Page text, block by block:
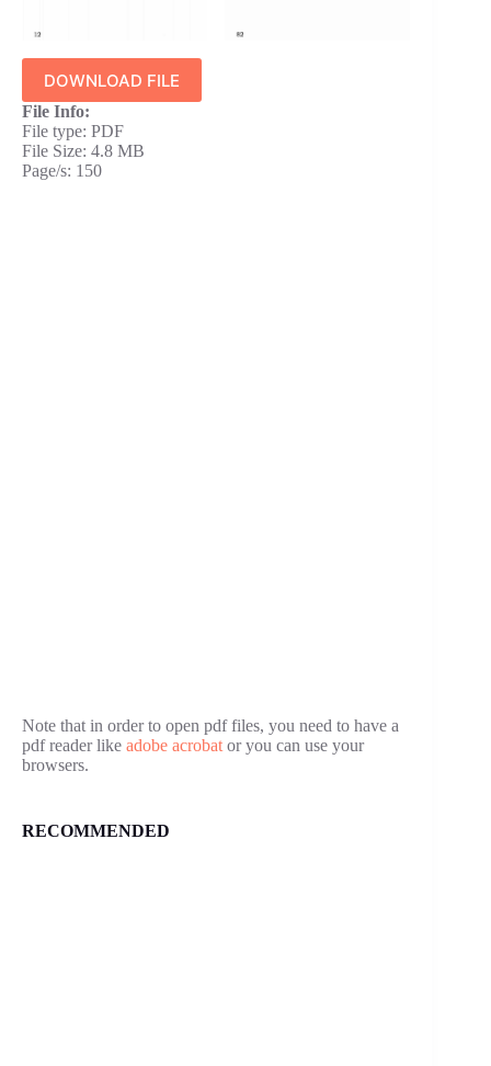
DOWNLOAD FILE
File Info:
File type: PDF
File Size: 4.8 MB
Page/s: 150
Note that in order to open pdf files, you need to have a
pdf reader like adobe acrobator you can use your
browsers.
RECOMMENDED